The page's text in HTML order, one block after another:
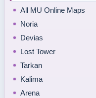
All MU Online Maps
Noria
Devias
Lost Tower
Tarkan
Kalima
Arena